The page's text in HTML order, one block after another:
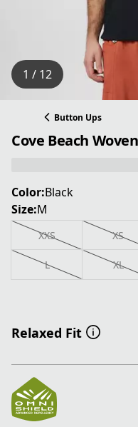
1 / 12
Button Ups
Cove Beach
Color:Black
Size:M
XXS XS
L XL
Relaxed Fit